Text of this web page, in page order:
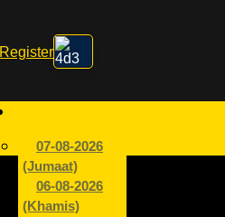
Register
07-08-2026
(Jumaat)
06-08-2026
(Khamis)